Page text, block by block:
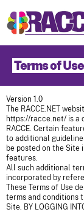
Terms of Use
Version 1.0
The RACCE.NET
https://racce.net/ is a
RACCE. Certain
to additional
be posted on the Site
features.
All such additional
incorporated by
These Terms of Use
terms and conditions
Site. BY LOGGING